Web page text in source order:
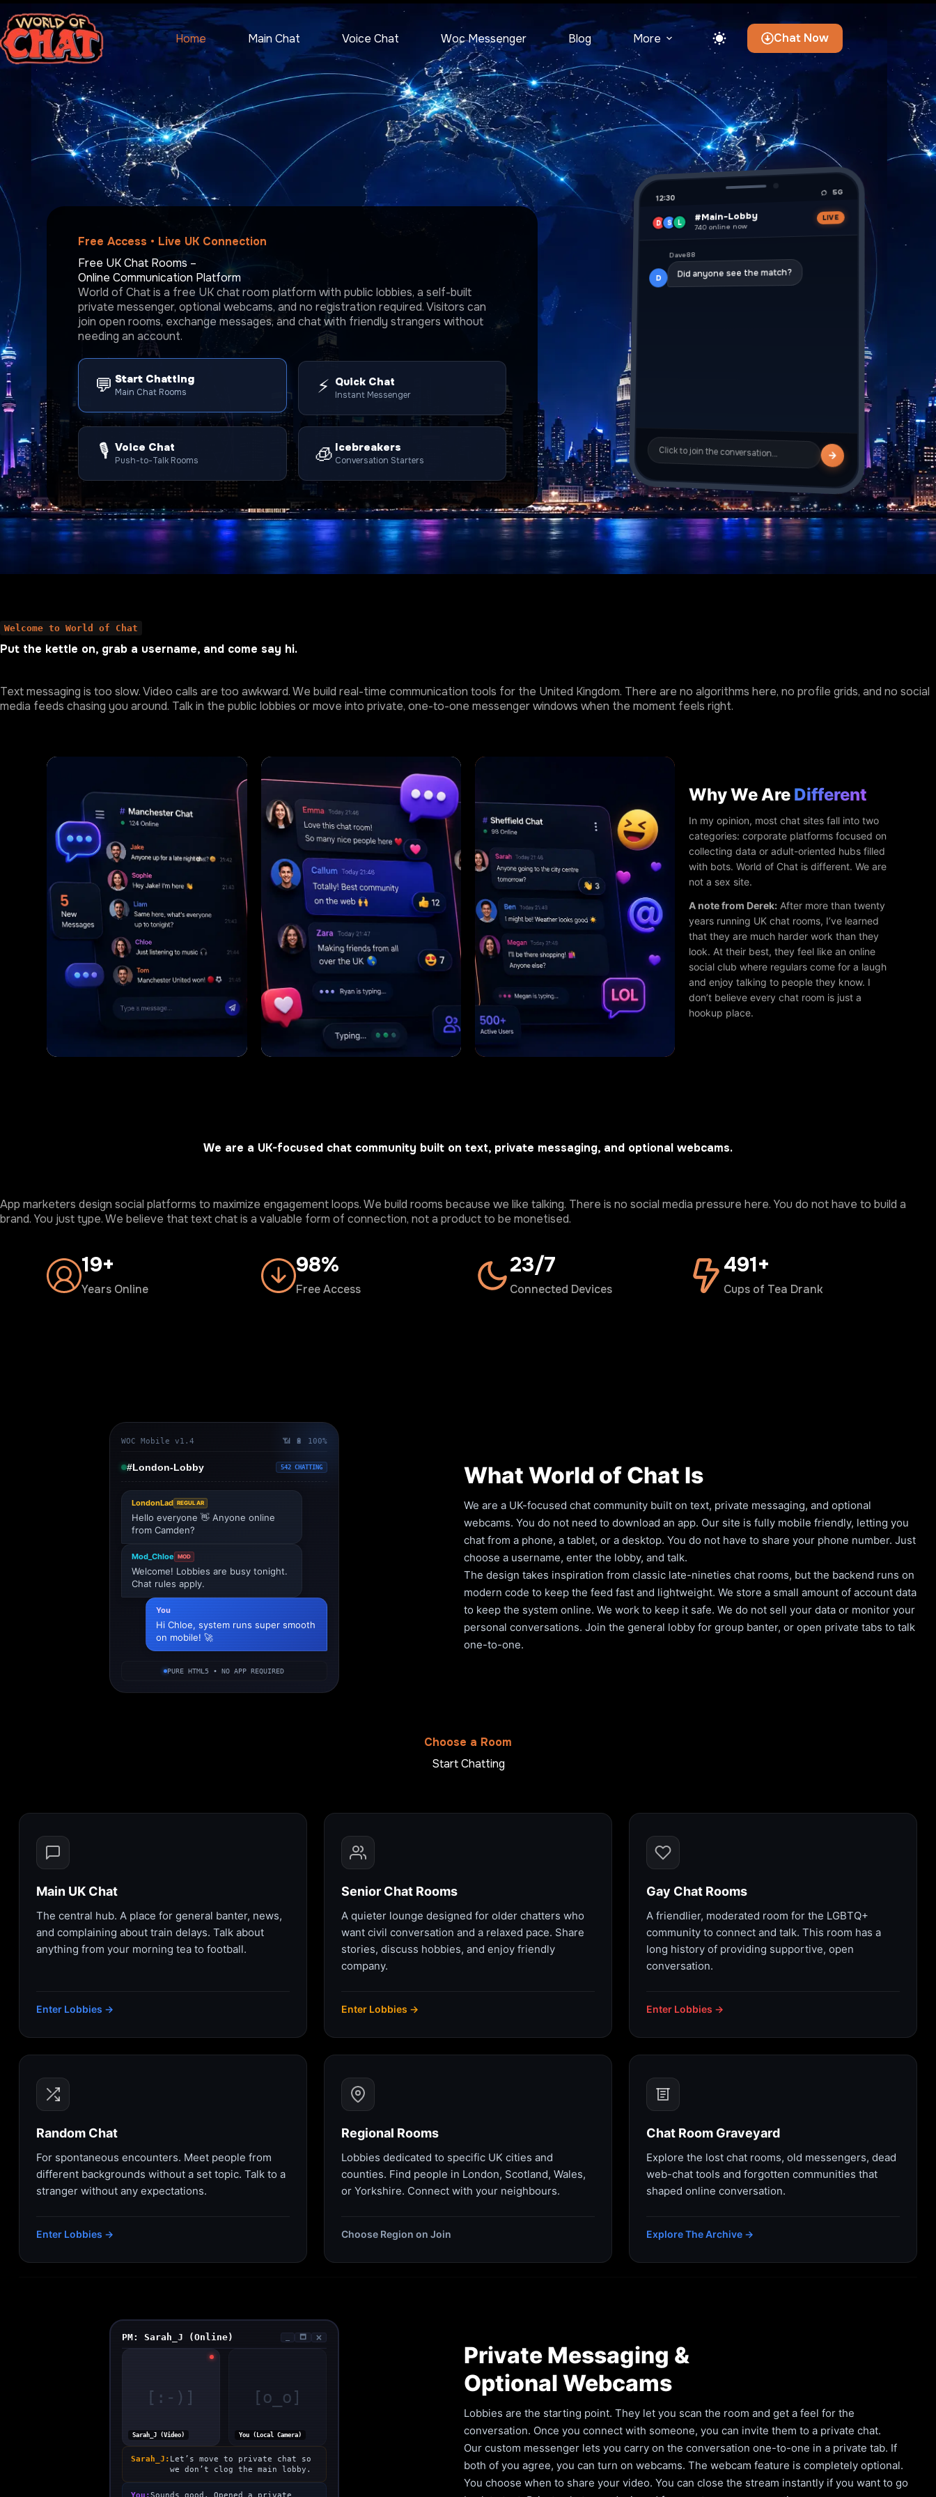
to
content
Home Main Chat Voice Chat Woc Messenger Blog More Chat Now
Free Access • Live UK Connection
Free UK Chat Rooms –
Online Communication Platform
World of Chat is a free UK chat room platform with public lobbies, a self-built
private messenger, optional webcams, and no registration required. Visitors can
join open rooms, exchange messages, and chat with friendly strangers without
needing an account.
💬 Start Chatting
Main Chat Rooms ⚡ Quick Chat
Instant Messenger
🎙️ Voice Chat
Push-to-Talk Rooms 🧊 Icebreakers
Conversation Starters
12:30
5G
D S L #Main-Lobby
740 online now
LIVE
D
Dave88
Did anyone see the match?
Click to join the conversation…
Welcome to World of Chat
Put the kettle on, grab a username, and come say hi.
Text messaging is too slow. Video calls are too awkward. We build real-time communication tools for the United Kingdom. There are no algorithms here, no profile grids, and no social
media feeds chasing you around. Talk in the public lobbies or move into private, one-to-one messenger windows when the moment feels right.
Why We Are Different
In my opinion, most chat sites fall into two
categories: corporate platforms focused on
collecting data or adult-oriented hubs filled
with bots. World of Chat is different. We are
not a sex site.
A note from Derek: After more than twenty
years running UK chat rooms, I’ve learned
that they are much harder work than they
look. At their best, they feel like an online
social club where regulars come for a laugh
and enjoy talking to people they know. I
don’t believe every chat room is just a
hookup place.
We are a UK-focused chat community built on text, private messaging, and optional webcams.
App marketers design social platforms to maximize engagement loops. We build rooms because we like talking. There is no social media pressure here. You do not have to build a
brand. You just type. We believe that text chat is a valuable form of connection, not a product to be monetised.
20+
Years Online
100%
Free Access
24/7
Connected Devices
500+
Cups of Tea Drank
WOC Mobile v1.4 📶 🔋 100%
#London-Lobby 542 CHATTING
LondonLad REGULAR
Hello everyone 👋 Anyone online
from Camden?
Mod_Chloe MOD
Welcome! Lobbies are busy tonight.
Chat rules apply.
You
Hi Chloe, system runs super smooth
on mobile! 🚀
PURE HTML5 • NO APP REQUIRED
What World of Chat Is
We are a UK-focused chat community built on text, private messaging, and optional
webcams. You do not need to download an app. Our site is fully mobile friendly, letting you
chat from a phone, a tablet, or a desktop. You do not have to share your phone number. Just
choose a username, enter the lobby, and talk.
The design takes inspiration from classic late-nineties chat rooms, but the backend runs on
modern code to keep the feed fast and lightweight. We store a small amount of account data
to keep the system online. We work to keep it safe. We do not sell your data or monitor your
personal conversations. Join the general lobby for group banter, or open private tabs to talk
one-to-one.
Choose a Room
Start Chatting
Main UK Chat
The central hub. A place for general banter, news,
and complaining about train delays. Talk about
anything from your morning tea to football.
Enter Lobbies →
Senior Chat Rooms
A quieter lounge designed for older chatters who
want civil conversation and a relaxed pace. Share
stories, discuss hobbies, and enjoy friendly
company.
Enter Lobbies →
Gay Chat Rooms
A friendlier, moderated room for the LGBTQ+
community to connect and talk. This room has a
long history of providing supportive, open
conversation.
Enter Lobbies →
Random Chat
For spontaneous encounters. Meet people from
different backgrounds without a set topic. Talk to a
stranger without any expectations.
Enter Lobbies →
Regional Rooms
Lobbies dedicated to specific UK cities and
counties. Find people in London, Scotland, Wales,
or Yorkshire. Connect with your neighbours.
Choose Region on Join
Chat Room Graveyard
Explore the lost chat rooms, old messengers, dead
web-chat tools and forgotten communities that
shaped online conversation.
Explore The Archive →
PM: Sarah_J (Online) 🗖 🗙
Sarah_J (Video)
[:-)]
You (Local Camera)
[o_o]
Sarah_J: Let’s move to private chat so
we don’t clog the main lobby.
Private Messaging &
Optional Webcams
Lobbies are the starting point. They let you scan the room and get a feel for the
conversation. Once you connect with someone, you can invite them to a private chat.
Our custom messenger lets you carry on the conversation one-to-one in a private tab. If
both of you agree, you can turn on webcams. The webcam feature is completely optional.
You choose when to share your video. You can close the stream instantly if you want to go